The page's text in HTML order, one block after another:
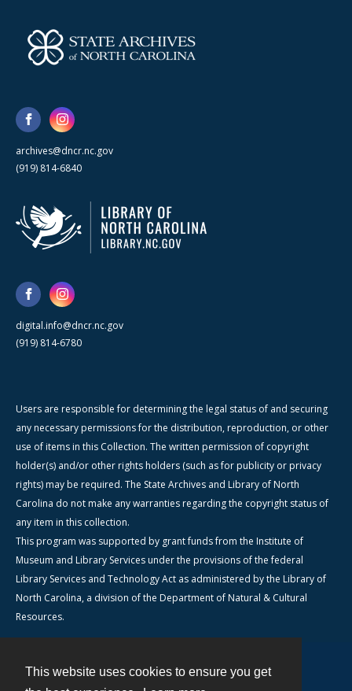
This website uses cookies to ensure you get
archives@dncr.nc.gov
(919) 814-6840
digital.info@dncr.nc.gov
(919) 814-6780
Users are responsible for determining the legal status of and securing
any necessary permissions for the distribution, reproduction, or other
use of items in this Collection. The written permission of copyright
holder(s) and/or other rights holders (such as for publicity or privacy
rights) may be required. The State Archives and Library of North
Carolina do not make any warranties regarding the copyright status of
any item in this collection.
This program was supported by grant funds from the Institute of
Museum and Library Services under the provisions of the federal
Library Services and Technology Act as administered by the Library of
North Carolina, a division of the Department of Natural & Cultural
Resources.